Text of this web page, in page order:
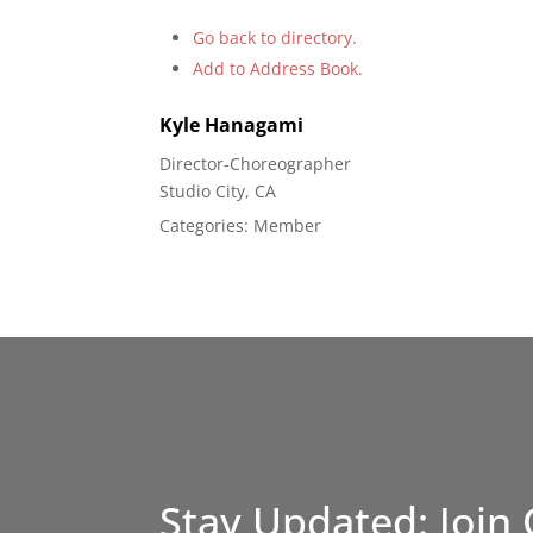
Go back to directory.
Add to Address Book.
Kyle Hanagami
Director-Choreographer
Studio City, CA
Categories: Member
Stay Updated: Join